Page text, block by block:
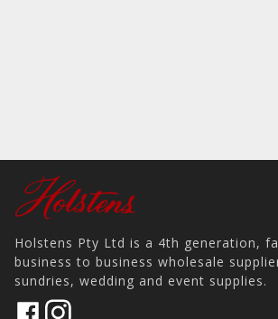
Holstens Pty Ltd is a 4th generation,
business to business wholesale
sundries, wedding and event supplies.